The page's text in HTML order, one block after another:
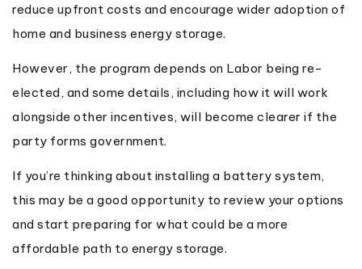
reduce upfront costs and encourage wider adoption of
home and business energy storage.
However, the program depends on Labor being re-
elected, and some details, including how it will work
alongside other incentives, will become clearer if the
party forms government.
If you’re thinking about installing a battery system,
this may be a good opportunity to review your options
and start preparing for what could be a more
affordable path to energy storage.